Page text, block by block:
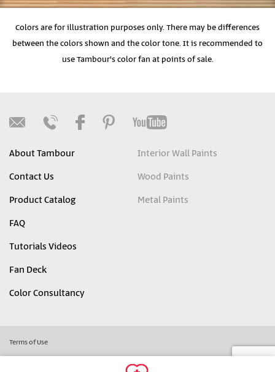
Colors are for illustration purposes only. There may be differences
between the colors shown and the color tone. It is recommended to
use Tambour's color fan at points of sale.
About Tambour
Contact Us
Product Catalog
FAQ
Tutorials Videos
Fan Deck
Color Consultancy
Interior Wall Paints
Wood Paints
Metal Paints
Terms of Use